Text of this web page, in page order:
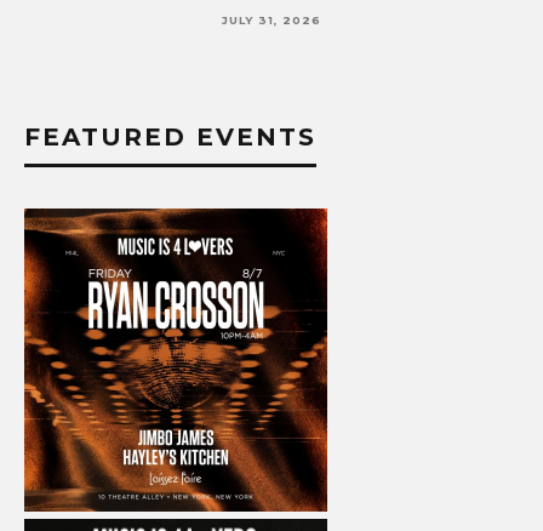
JULY 31, 2026
FEATURED EVENTS